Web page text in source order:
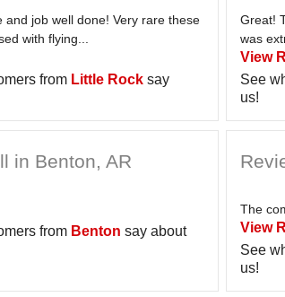
and job well done! Very rare these
with flying...
from Little Rocksay
Great!
was
View
See
us!
in Benton, AR
from Benton say about
The
View
See
us!